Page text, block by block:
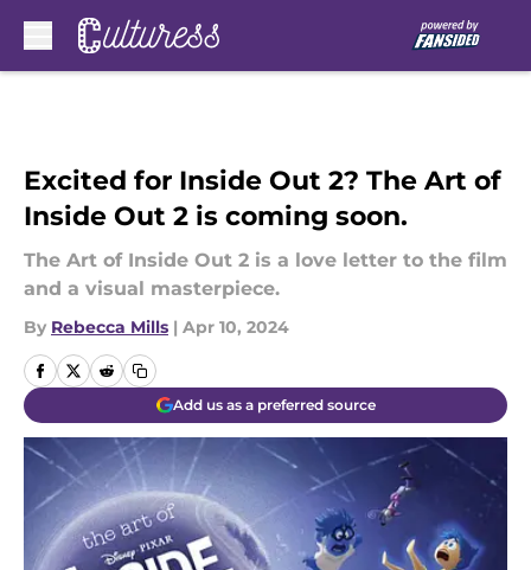
Excited for Inside Out 2? The Art of
Inside Out 2 is coming soon.
The Art of Inside Out 2 is a love letter to the film
and a visual masterpiece.
By Rebecca Mills | Apr 10, 2024
Add us as a preferred source